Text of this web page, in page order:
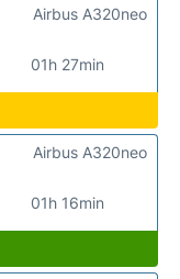
01h 27min
Airbus A320neo
01h 16min
Airbus A320neo